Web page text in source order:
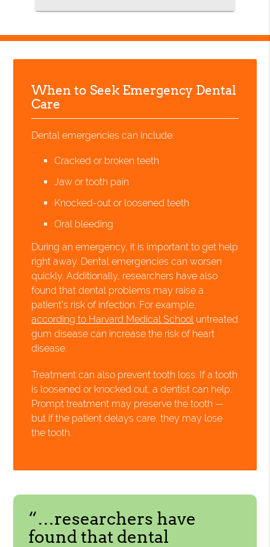
When to Seek Emergency Dental
Care
Dental emergencies can include:
Cracked or broken teeth
Jaw or tooth pain
Knocked-out or loosened teeth
Oral bleeding
During an emergency, it is important to get help
right away. Dental emergencies can worsen
quickly. Additionally, researchers have also
found that dental problems may raise a
patient's risk of infection. For example,
according to Harvard Medical School untreated
gum disease can increase the risk of heart
disease.
Treatment can also prevent tooth loss. If a tooth
is loosened or knocked out, a dentist can help.
Prompt treatment may preserve the tooth —
but if the patient delays care, they may lose
the tooth.
“…researchers have
found that dental